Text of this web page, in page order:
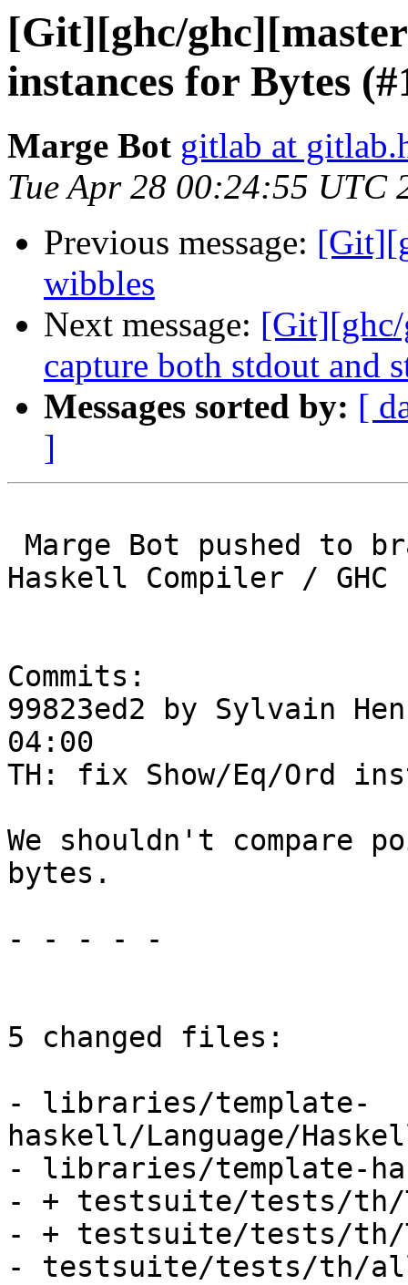
[Git][ghc/
instances for Bytes
Marge Bot gitlab at
Tue Apr 28 00:24:55 UTC
Previous message:
wibbles
Next message: [Git][ghc/
capture both stdout and
Messages sorted by: [
]
Haskell Compiler / GHC
Commits:
99823ed2 by Sylvain
04:00
TH: fix Show/Eq/Ord
We shouldn't compare
bytes.
- - - - -
5 changed files:
- libraries/template-
haskell/Language/
- libraries/template-
- + testsuite/tests/th/
- + testsuite/tests/th/
- testsuite/tests/th/